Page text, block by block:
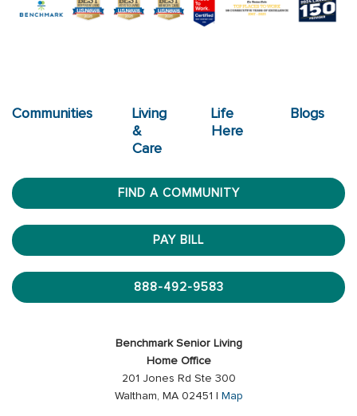
Communities
Living
&
Care
Life
Here
Blogs
FIND A COMMUNITY
PAY BILL
888-492-9583
Benchmark Senior Living
Home Office
201 Jones Rd Ste 300
Waltham, MA 02451 | Map